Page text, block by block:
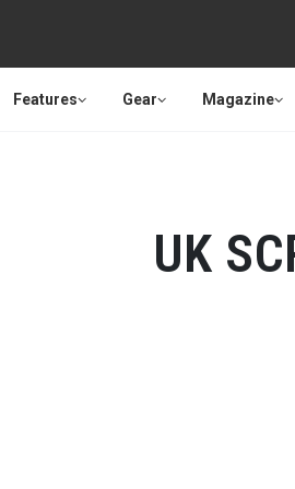
Features Gear Magazine
UK